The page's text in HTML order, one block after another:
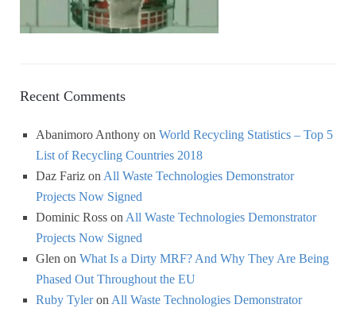
Recent Comments
Abanimoro Anthony on World Recycling Statistics – Top 5
List of Recycling Countries 2018
Daz Fariz on All Waste Technologies Demonstrator
Projects Now Signed
Dominic Ross on All Waste Technologies Demonstrator
Projects Now Signed
Glen on What Is a Dirty MRF? And Why They Are Being
Phased Out Throughout the EU
Ruby Tyleron All Waste Technologies Demonstrator